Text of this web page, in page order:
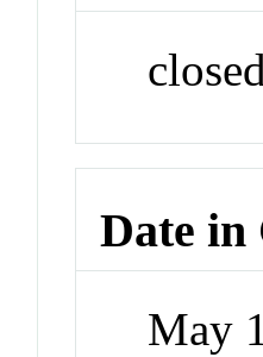
closed
Date in
May